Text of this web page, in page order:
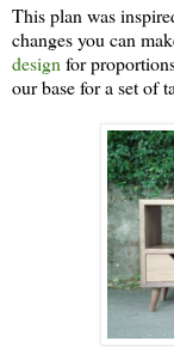
This plan was
changes you can
design for
our base for a set of